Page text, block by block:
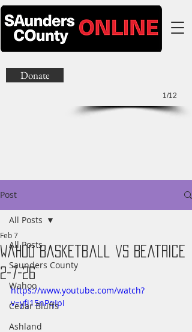
1/12
Donate
Post
All Posts
Saunders County
Wahoo
Cedar Bluffs
Ashland
All Posts
Wahoo Basketball vs Beatrice
2-7-26
Feb 7
https://www.youtube.com/watch?
v=yfj15nPqIpI